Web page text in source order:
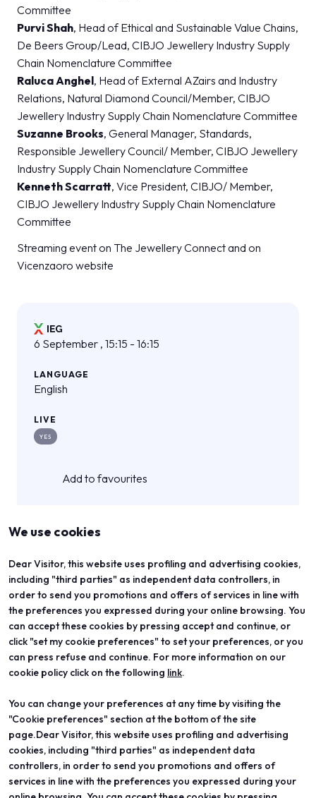
Committee
Purvi Shah, Head of Ethical and Sustainable Value Chains,
De Beers Group/Lead, CIBJO Jewellery Industry Supply
Chain Nomenclature Committee
Raluca Anghel, Head of External AZairs and Industry
Relations, Natural Diamond Council/Member, CIBJO
Jewellery Industry Supply Chain Nomenclature Committee
Suzanne Brooks, General Manager, Standards,
Responsible Jewellery Council/ Member, CIBJO Jewellery
Industry Supply Chain Nomenclature Committee
Kenneth Scarratt, Vice President, CIBJO/ Member,
CIBJO Jewellery Industry Supply Chain Nomenclature
Committee
Streaming event on The Jewellery Connect and on
Vicenzaoro website
6 September , 15:15 - 16:15
LANGUAGE
English
LIVE
YES
Add to favourites
We use cookies
Dear Visitor, this website uses profiling and advertising cookies,
including "third parties" as independent data controllers, in
order to send you promotions and offers of services in line with
the preferences you expressed during your online browsing. You
can accept these cookies by pressing accept and continue, or
click "set my cookie preferences" to set your preferences, or you
can press refuse and continue. For more information on our
cookie policy click on the following link.
You can change your preferences at any time by visiting the
"Cookie preferences" section at the bottom of the site
page.Dear Visitor, this website uses profiling and advertising
cookies, including "third parties" as independent data
controllers, in order to send you promotions and offers of
services in line with the preferences you expressed during your
ABOUT
Vicenzaoro
T.Gold
VO Vintage
Exhibition areas
Contacts
VISIT
Registration and badge
Practical info for visitors
FAQ
Reserved area
EXHIBIT PROJECTS